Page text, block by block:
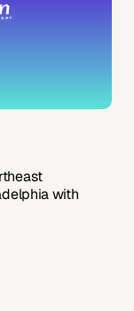
with